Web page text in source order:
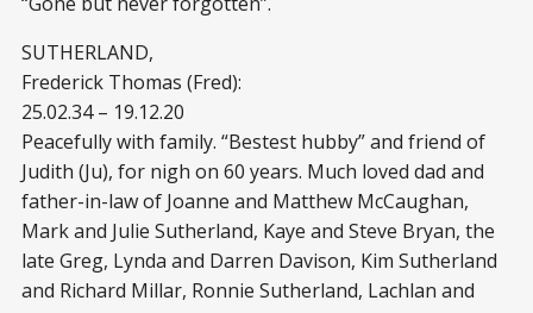
SUTHERLAND,
Frederick Thomas (Fred):
25.02.34 – 19.12.20
Peacefully with family. “Bestest hubby” and friend of
Judith (Ju), for nigh on 60 years. Much loved dad and
father-in-law of Joanne and Matthew McCaughan,
Mark and Julie Sutherland, Kaye and Steve Bryan, the
late Greg, Lynda and Darren Davison, Kim Sutherland
and Richard Millar, Ronnie Sutherland, Lachlan and